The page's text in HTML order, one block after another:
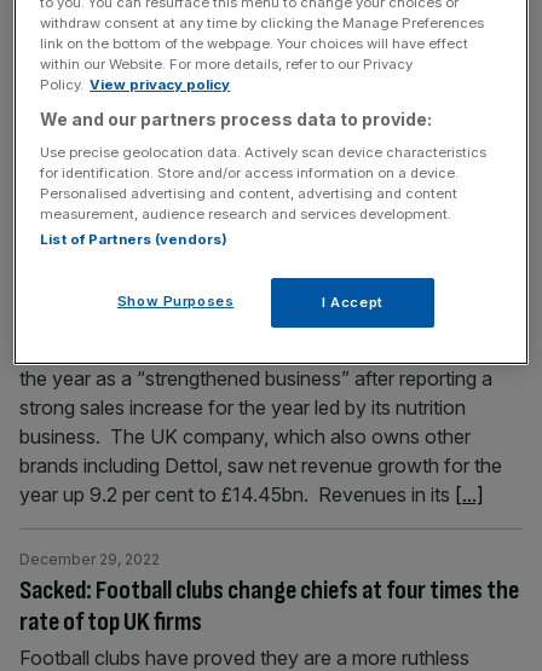
FTSE 100 live: London index steady as China growth
target disappoints investors
The FTSE 100 has barely moved this morning, after China
disappointed investors with modest growth targets for the
year.
Durex and Lysol owner Reckitt sees revenue top
£14bn as consumers continue to choose branded
medicine over generic ‘cheaper’ drugs
March 1, 2023
the year as a “strengthened business” after reporting a
strong sales increase for the year led by its nutrition
business. The UK company, which also owns other
brands including Dettol, saw net revenue growth for the
year up 9.2 per cent to £14.45bn. Revenues in its [...]
Sacked: Football clubs change chiefs at four times the
rate of top UK firms
December 29, 2022
Football clubs have proved they are a more ruthless
withdraw consent at any time by clicking the Manage Preferences
link on the bottom of the webpage. Your choices will have effect
within our Website. For more details, refer to our Privacy
Policy. View privacy policy
We and our partners process data to provide:
Use precise geolocation data. Actively scan device characteristics
for identification. Store and/or access information on a device.
Personalised advertising and content, advertising and content
measurement, audience research and services development.
List of Partners (vendors)
Show Purposes I Accept